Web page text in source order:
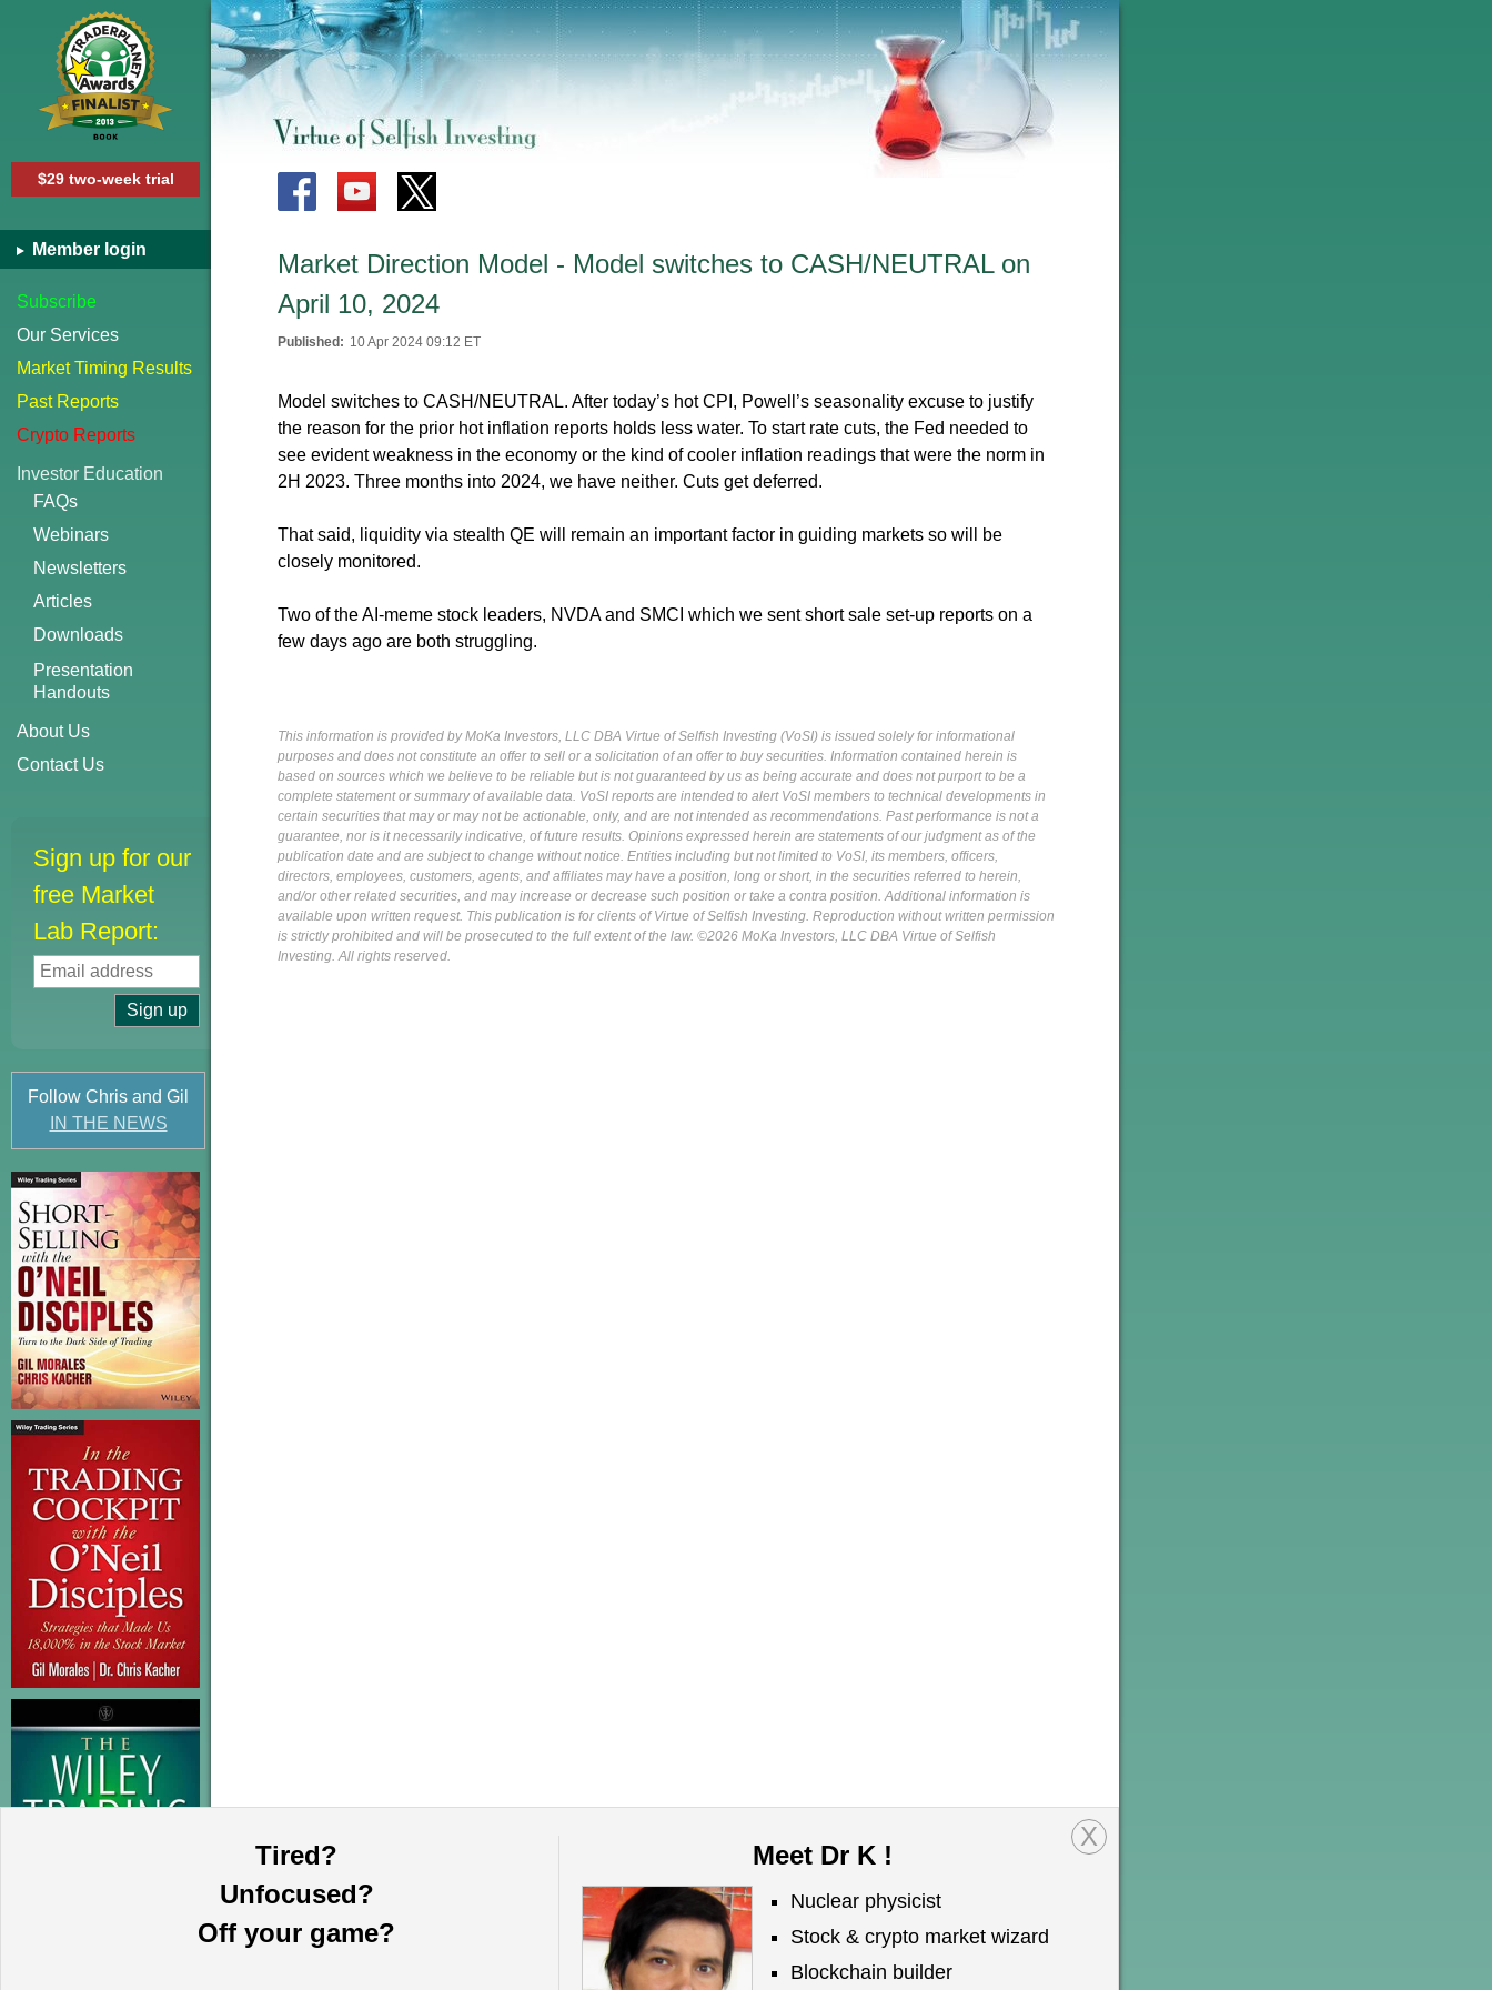
$29 two-week trial
Member login
Subscribe
Our Services
Market Timing Results
Past Reports
Crypto Reports
Investor Education
FAQs
Webinars
Newsletters
Articles
Downloads
Presentation
Handouts
About Us
Contact Us
Sign up for our
free Market
Lab Report:
Follow Chris and Gil
IN THE NEWS
X
Tired?
Unfocused?
Off your game?
Meet Dr K !
Nuclear physicist
Stock & crypto market wizard
Blockchain builder
Market Direction Model - Model switches to CASH/NEUTRAL on
April 10, 2024
Published: 10 Apr 2024 09:12 ET
Model switches to CASH/NEUTRAL. After today’s hot CPI, Powell’s seasonality excuse to justify
the reason for the prior hot inflation reports holds less water. To start rate cuts, the Fed needed to
see evident weakness in the economy or the kind of cooler inflation readings that were the norm in
2H 2023. Three months into 2024, we have neither. Cuts get deferred.
That said, liquidity via stealth QE will remain an important factor in guiding markets so will be
closely monitored.
Two of the AI-meme stock leaders, NVDA and SMCI which we sent short sale set-up reports on a
few days ago are both struggling.
This information is provided by MoKa Investors, LLC DBA Virtue of Selfish Investing (VoSI) is issued solely for informational
purposes and does not constitute an offer to sell or a solicitation of an offer to buy securities. Information contained herein is
based on sources which we believe to be reliable but is not guaranteed by us as being accurate and does not purport to be a
complete statement or summary of available data. VoSI reports are intended to alert VoSI members to technical developments in
certain securities that may or may not be actionable, only, and are not intended as recommendations. Past performance is not a
guarantee, nor is it necessarily indicative, of future results. Opinions expressed herein are statements of our judgment as of the
publication date and are subject to change without notice. Entities including but not limited to VoSI, its members, officers,
directors, employees, customers, agents, and affiliates may have a position, long or short, in the securities referred to herein,
and/or other related securities, and may increase or decrease such position or take a contra position. Additional information is
available upon written request. This publication is for clients of Virtue of Selfish Investing. Reproduction without written permission
is strictly prohibited and will be prosecuted to the full extent of the law. ©2026 MoKa Investors, LLC DBA Virtue of Selfish
Investing. All rights reserved.